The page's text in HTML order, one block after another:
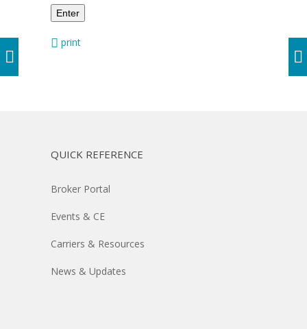
print
QUICK REFERENCE
Broker Portal
Events & CE
Carriers & Resources
News & Updates